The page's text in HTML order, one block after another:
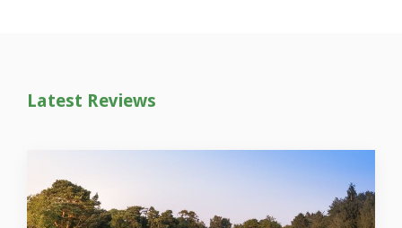
Latest Reviews